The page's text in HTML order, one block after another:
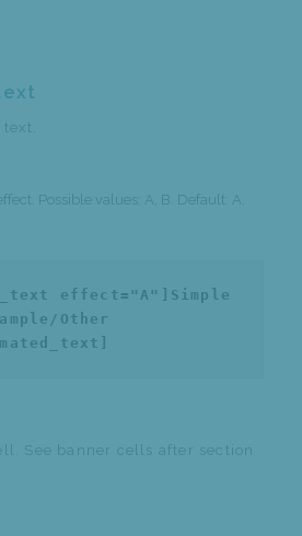
Possible values: A, B. Default: A.
effect="A"]Simple
Other
See banner cells after section